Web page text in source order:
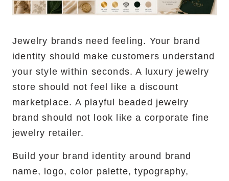
Jewelry brands need feeling. Your brand
identity should make customers understand
your style within seconds. A luxury jewelry
store should not feel like a discount
marketplace. A playful beaded jewelry
brand should not look like a corporate fine
jewelry retailer.
Build your brand identity around brand
name, logo, color palette, typography,